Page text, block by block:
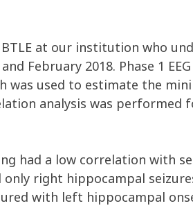
at our institution who
February 2018. Phase 1
was used to estimate the
analysis was performed
had a low correlation with
right hippocampal
with left hippocampal